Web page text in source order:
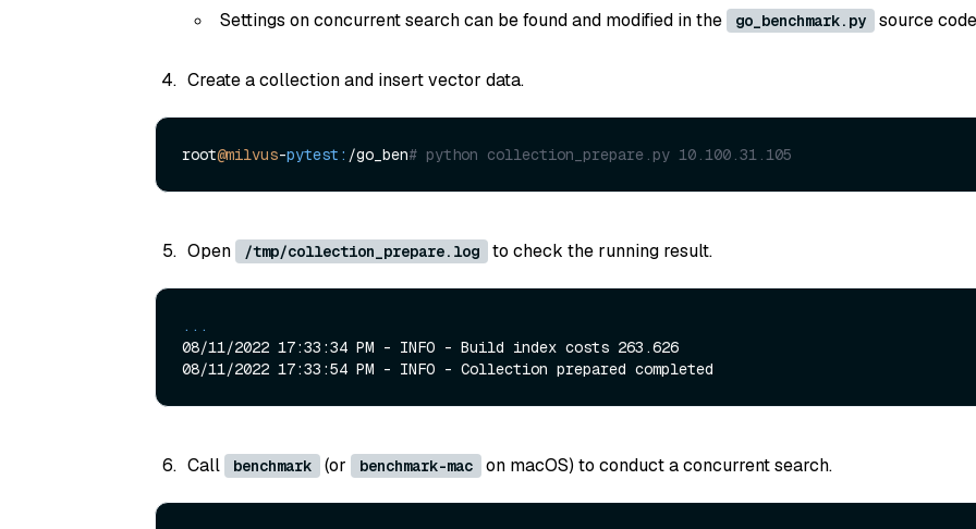
Settings on concurrent search can be found and modified in the
go_benchmark.py source
Create a collection and insert vector data.
root@milvus-pytest: /go_ben# python collection_prepare.py 10.100.31.105
Open /tmp/collection_prepare.log to check the running result.
...
08/11/2022 17:33:34 PM - INFO - Build index costs 263.626
Call benchmark (or benchmark-mac on macOS) to conduct a concurrent search.